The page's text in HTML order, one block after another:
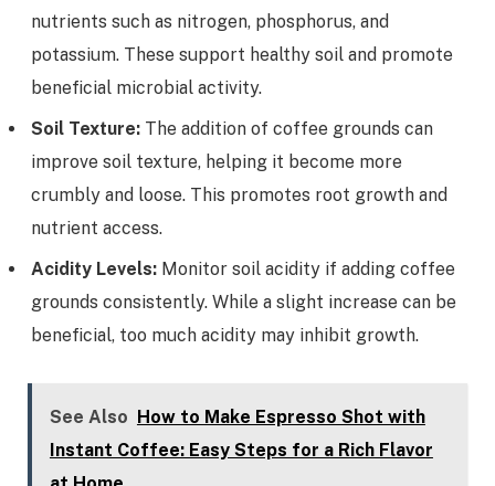
nutrients such as nitrogen, phosphorus, and
potassium. These support healthy soil and promote
beneficial microbial activity.
Soil Texture: The addition of coffee grounds can
improve soil texture, helping it become more
crumbly and loose. This promotes root growth and
nutrient access.
Acidity Levels: Monitor soil acidity if adding coffee
grounds consistently. While a slight increase can be
beneficial, too much acidity may inhibit growth.
See Also
How to Make Espresso Shot with
Instant Coffee: Easy Steps for a Rich Flavor